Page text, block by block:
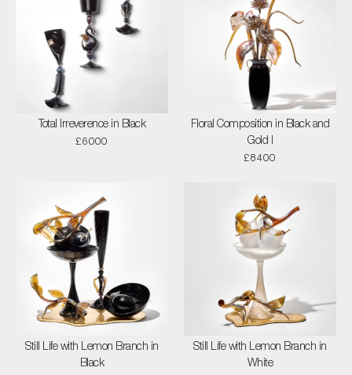
Total Irreverence in Black
£6000
Floral Composition in Black and
Gold I
£8400
Still Life with Lemon Branch in
Black
Still Life with Lemon Branch in
White